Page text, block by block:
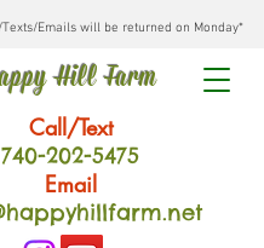
Emails will be returned on Monday*
Hill Farm
Call/Text
740-202-5475
Email